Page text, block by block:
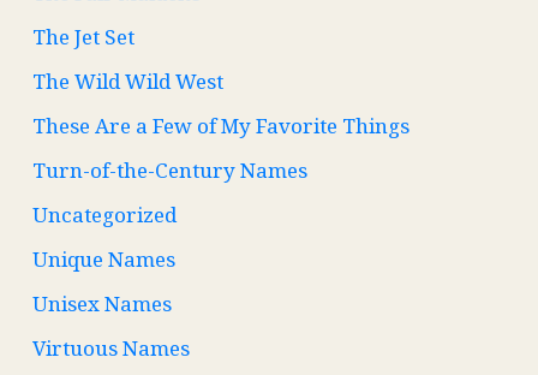
The Jet Set
The Wild Wild West
These Are a Few of My Favorite Things
Turn-of-the-Century Names
Uncategorized
Unique Names
Unisex Names
Virtuous Names